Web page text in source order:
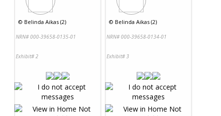
© Belinda Aikas (2)
NRN# 000-39658-0135-01
Exhibit# 2
© Belinda Aikas (2)
NRN# 000-39658-0134-01
Exhibit# 3